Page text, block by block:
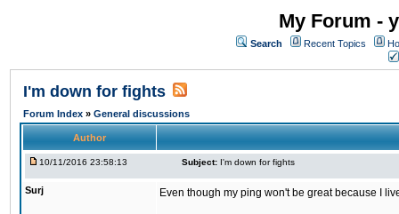
My Forum -
Search Recent Topics
I'm down for fights
Forum Index » General discussions
Author
10/11/2016 23:58:13 Subject: I'm down for fights
Surj Even though my ping won't be great because I